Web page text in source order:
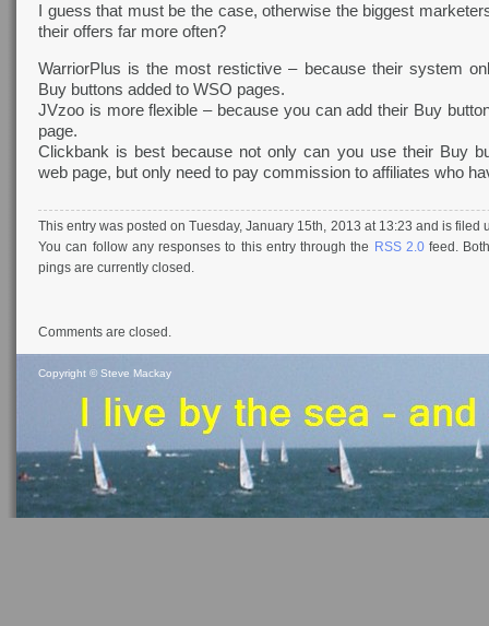
I guess that must be the case, otherwise the biggest
their offers far more often?
WarriorPlus is the most restictive – because their system
Buy buttons added to WSO pages.
JVzoo is more flexible – because you can add their Buy
page.
Clickbank is best because not only can you use their Buy
web page, but only need to pay commission to affiliates who
This entry was posted on Tuesday, January 15th, 2013 at 13:23 and is filed
You can follow any responses to this entry through the RSS 2.0feed.
pings are currently closed.
Comments are closed.
Copyright © Steve Mackay